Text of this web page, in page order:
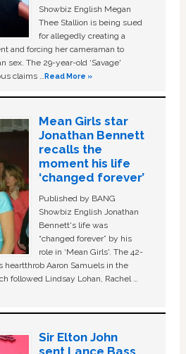
Showbiz English Megan
Thee Stallion is being sued
for allegedly creating a
and forcing her cameraman to
sex. The 29-year-old ‘Savage'
claims …Read More »
Mean Girls star
Jonathan Bennett
recalls the
moment his life
‘changed forever’
Published by BANG
Showbiz English Jonathan
Bennett's life was
“changed forever” by his
role in ‘Mean Girls'. The 42-
heartthrob Aaron Samuels in the
followed Lindsay Lohan, Rachel …
Sir Elton John
sent Lance Bass